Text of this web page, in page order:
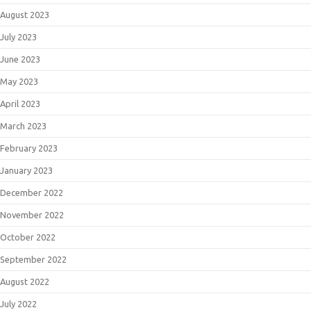
August 2023
July 2023
June 2023
May 2023
April 2023
March 2023
February 2023
January 2023
December 2022
November 2022
October 2022
September 2022
August 2022
July 2022